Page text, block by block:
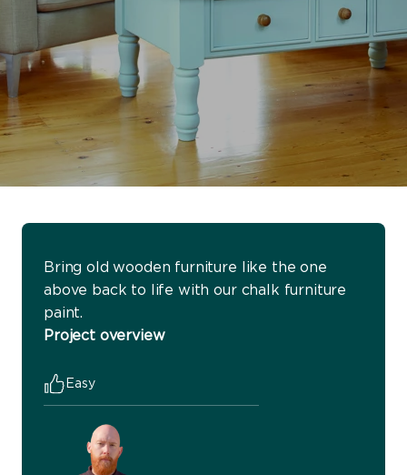
Bring old wooden furniture like the one
above back to life with our chalk furniture
paint.
Project overview
Easy